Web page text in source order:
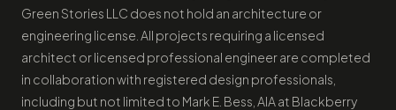
Green Stories LLC does not hold an architecture or
engineering license. All projects requiring a licensed
architect or licensed professional engineer are completed
in collaboration with registered design professionals,
including but not limited to Mark E. Bess, AIA at Blackberry